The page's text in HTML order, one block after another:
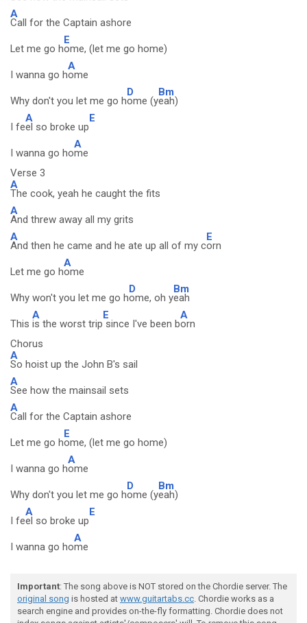
A
Call for the Captain ashore
Let me go h
E
ome, (let me go home)
I wanna go h
A
ome
Why don't you let me go h
D
ome (y
Bm
eah)
I fe
A
el so broke up
E
I wanna go ho
A
me
Verse 3
A
The cook, yeah he caught the fits
A
And threw away all my grits
A
And then he came and he ate up all of my c
E
orn
Let me go h
A
ome
Why won't you let me go h
D
ome, oh y
Bm
eah
This
A
is the worst trip
E
since I've been b
A
orn
Chorus
A
So hoist up the John B's sail
A
See how the mainsail sets
A
Call for the Captain ashore
Let me go h
E
ome, (let me go home)
I wanna go h
A
ome
Why don't you let me go h
D
ome (y
Bm
eah)
I fe
A
el so broke up
E
I wanna go ho
A
me
Important: The song above is NOT stored on the Chordie server. The
original song is hosted at www.guitartabs.cc. Chordie works as a
search engine and provides on-the-fly formatting. Chordie does not